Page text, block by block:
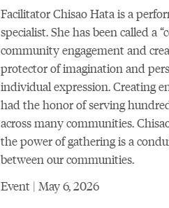
Facilitator Chisao Hata is a
specialist. She has been called a
community engagement and
protector of imagination and
individual expression. Creating
had the honor of serving
across many communities.
the power of gathering is a
between our communities.
Event | May 6, 2026